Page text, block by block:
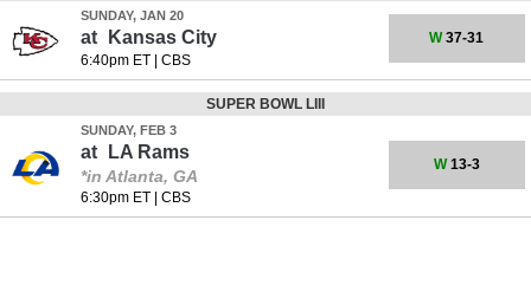
SUNDAY, JAN 20
at Kansas City
6:40pm ET| CBS
W37-31
SUPER BOWL LIII
SUNDAY, FEB 3
at LA Rams
*in Atlanta, GA
6:30pm ET| CBS
W13-3